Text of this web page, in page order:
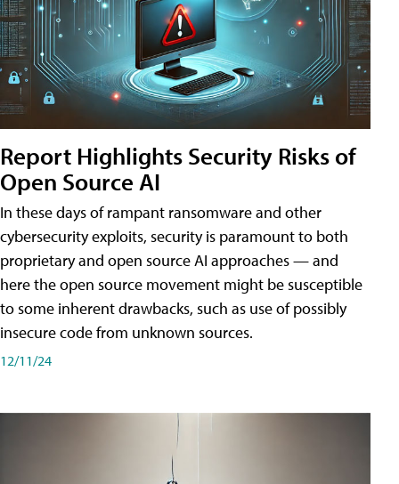
Report Highlights Security Risks of
Open Source AI
In these days of rampant ransomware and other
cybersecurity exploits, security is paramount to both
proprietary and open source AI approaches — and
here the open source movement might be susceptible
to some inherent drawbacks, such as use of possibly
insecure code from unknown sources.
12/11/24